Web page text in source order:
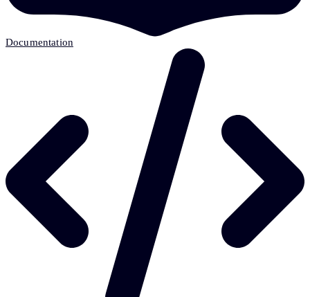
Documentation